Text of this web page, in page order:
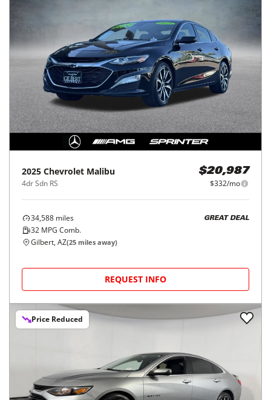
2025 Chevrolet Malibu
4dr Sdn RS
$20,987
$332/mo
34,588 miles
32 MPG Comb.
GREAT DEAL
Gilbert, AZ(25 miles away)
REQUEST INFO
Price Reduced